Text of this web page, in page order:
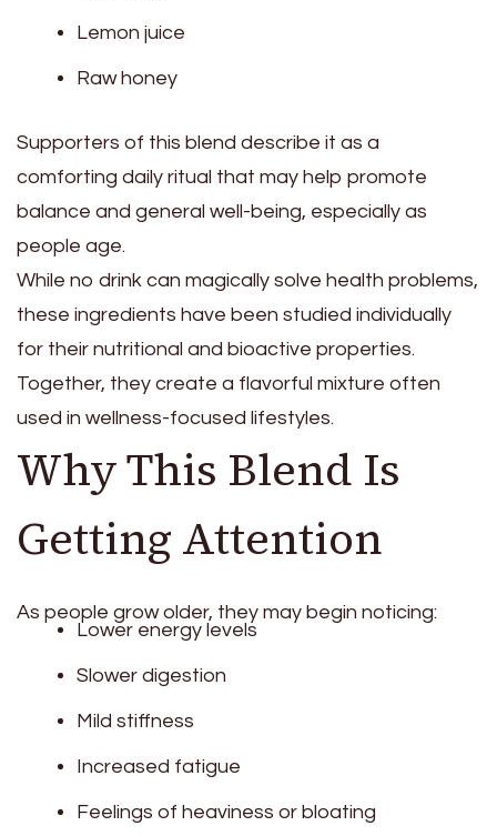
Lemon juice
Raw honey
Supporters of this blend describe it as a
comforting daily ritual that may help promote
balance and general well-being, especially as
people age.
While no drink can magically solve health problems,
these ingredients have been studied individually
for their nutritional and bioactive properties.
Together, they create a flavorful mixture often
used in wellness-focused lifestyles.
Why This Blend Is
Getting Attention
As people grow older, they may begin noticing:
Lower energy levels
Slower digestion
Mild stiffness
Increased fatigue
Feelings of heaviness or bloating